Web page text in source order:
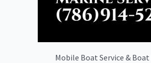
Mobile Boat Service &